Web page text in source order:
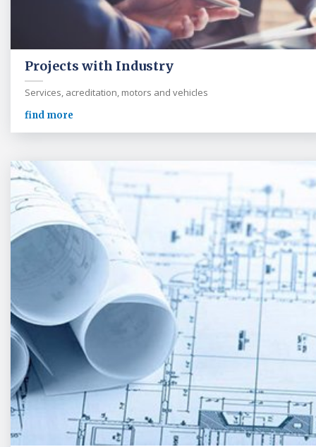
Projects with Industry
Services, acreditation, motors and vehicles
find more